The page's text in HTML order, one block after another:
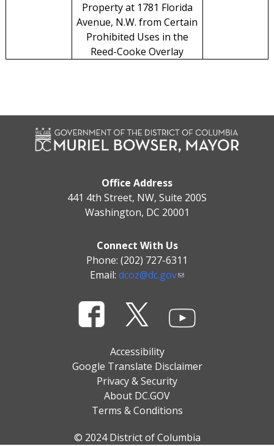
Property at 1781 Florida
Avenue, N.W. from Certain
Prohibited Uses in the
Reed-Cooke Overlay
Office Address
441 4th Street, NW, Suite 200S
Washington, DC 20001
Connect With Us
Phone: (202) 727-6311
Email: dcoz@dc.gov
Accessibility
Google Translate Disclaimer
Privacy & Security
About DC.GOV
Terms & Conditions
© 2024 District of Columbia